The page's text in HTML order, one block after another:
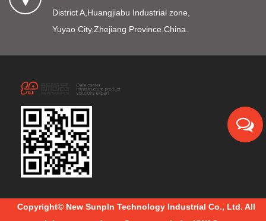
District A,Huangjiabu Industrial zone,
Yuyao City,Zhejiang Province,China.
Copyright© New Sunpln Technology Industrial Co., Ltd. All